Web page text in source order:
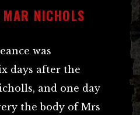
NICHOLS
was
days after the
and one day
the body of Mrs